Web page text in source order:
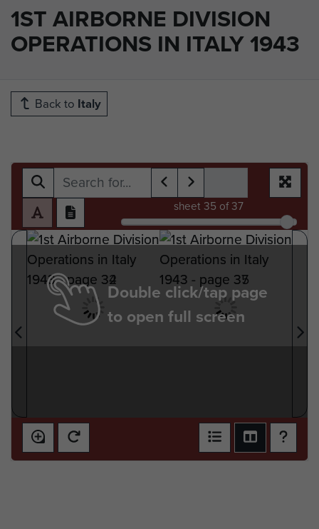
1ST AIRBORNE DIVISION
OPERATIONS IN ITALY 1943
Back to Italy
sheet 35 of 37
Double click/tap page
to open full screen